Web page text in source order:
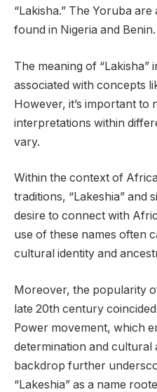
“Lakisha.” The Yoruba
found in Nigeria and Benin.
The meaning of “Lakisha”
associated with concepts
However, it’s important to
interpretations within
vary.
Within the context of
traditions, “Lakeshia” and
desire to connect with
use of these names often
cultural identity and
Moreover, the popularity
late 20th century
Power movement, which
determination and cultural
backdrop further
“Lakeshia” as a name